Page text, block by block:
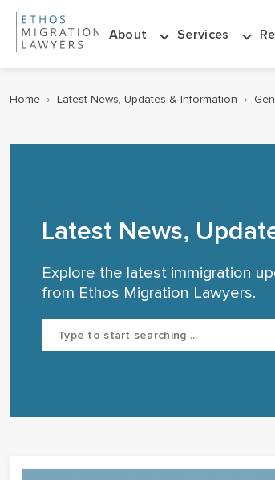
About Services
Home › Latest News, Updates & Information ›
Latest News,
Explore the latest immigration
from Ethos Migration Lawyers.
Search